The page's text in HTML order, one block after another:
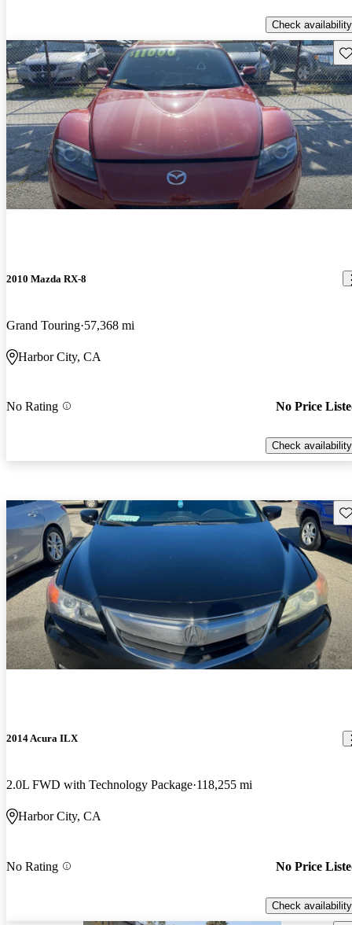
Check availability
2010 Mazda RX-8
Grand Touring 57,368 mi
Harbor City, CA
No Rating No Price
Check availability
2014 Acura ILX
2.0L FWD with Technology Package 118,255 mi
Harbor City, CA
No Rating No Price
Check availability